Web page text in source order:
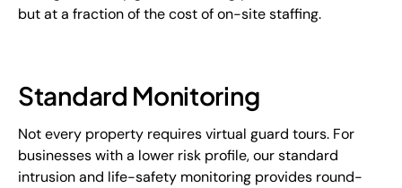
but at a fraction of the cost of on-site staffing.
Standard Monitoring
Not every property requires virtual guard tours. For
businesses with a lower risk profile, our standard
intrusion and life-safety monitoring provides round-